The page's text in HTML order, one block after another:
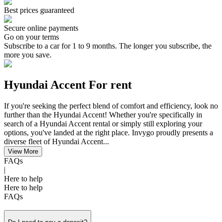
Best prices guaranteed
Secure online payments
Go on your terms
Subscribe to a car for 1 to 9 months. The longer you subscribe, the
more you save.
Hyundai Accent For rent
If you're seeking the perfect blend of comfort and efficiency, look no
further than the Hyundai Accent! Whether you're specifically in
search of a Hyundai Accent rental or simply still exploring your
options, you've landed at the right place. Invygo proudly presents a
diverse fleet of Hyundai Accent...
View More
FAQs
|
Here to help
Here to help
FAQs